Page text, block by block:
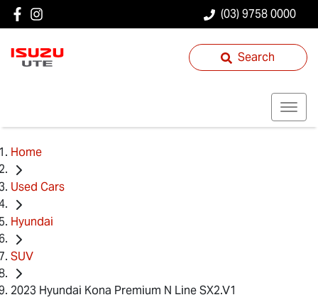
(03) 9758 0000
Search
Home
Used Cars
Hyundai
SUV
2023 Hyundai Kona Premium N Line SX2.V1